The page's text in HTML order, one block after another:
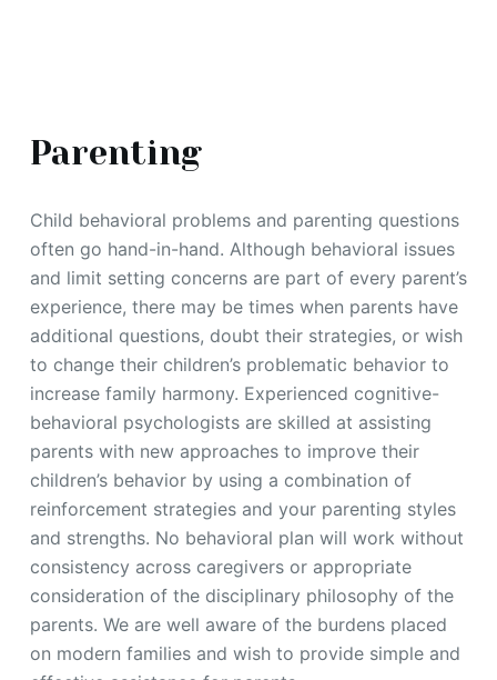
Parenting
Child behavioral problems and parenting questions
often go hand-in-hand. Although behavioral issues
and limit setting concerns are part of every parent’s
experience, there may be times when parents have
additional questions, doubt their strategies, or wish
to change their children’s problematic behavior to
increase family harmony. Experienced cognitive-
behavioral psychologists are skilled at assisting
parents with new approaches to improve their
children’s behavior by using a combination of
reinforcement strategies and your parenting styles
and strengths. No behavioral plan will work without
consistency across caregivers or appropriate
consideration of the disciplinary philosophy of the
parents. We are well aware of the burdens placed
on modern families and wish to provide simple and